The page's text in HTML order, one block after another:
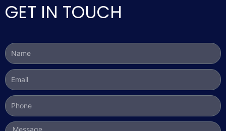
GET IN TOUCH
Name
Email
Phone
Message